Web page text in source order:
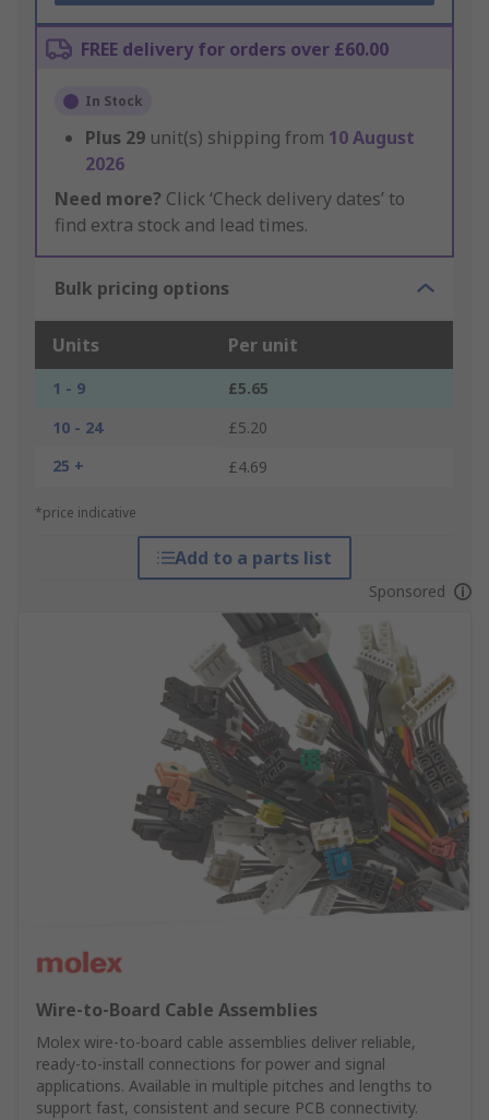
FREE delivery for orders over £60.00
In Stock
Plus 29 unit(s) shipping from 10 August
2026
Need more? Click ‘Check delivery dates’ to
find extra stock and lead times.
Bulk pricing options
Units Per unit
1 - 9
£5.65
10 - 24
£5.20
25 +
£4.69
*price indicative
Add to a parts list
Sponsored
Wire‑to‑Board Cable Assemblies
Molex wire‑to‑board cable assemblies deliver reliable,
ready‑to‑install connections for power and signal
applications. Available in multiple pitches and lengths to
support fast, consistent and secure PCB connectivity.